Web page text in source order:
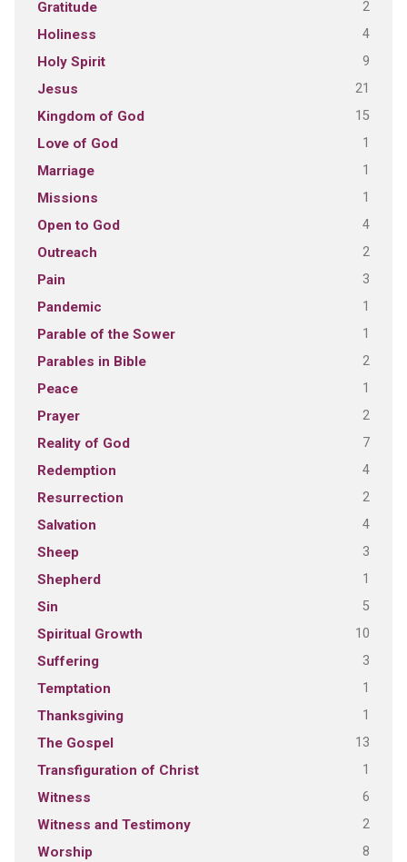
Gratitude 2
Holiness 4
Holy Spirit 9
Jesus 21
Kingdom of God 15
Love of God 1
Marriage 1
Missions 1
Open to God 4
Outreach 2
Pain 3
Pandemic 1
Parable of the Sower 1
Parables in Bible 2
Peace 1
Prayer 2
Reality of God 7
Redemption 4
Resurrection 2
Salvation 4
Sheep 3
Shepherd 1
Sin 5
Spiritual Growth 10
Suffering 3
Temptation 1
Thanksgiving 1
The Gospel 13
Transfiguration of Christ 1
Witness 6
Witness and Testimony 2
Worship 8